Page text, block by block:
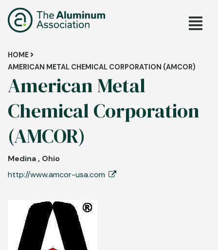
to
main
Main
Breadcrumb
HOME
AMERICAN METAL CHEMICAL CORPORATION (AMCOR)
American Metal
Chemical Corporation
(AMCOR)
Medina , Ohio
http://www.amcor-usa.com